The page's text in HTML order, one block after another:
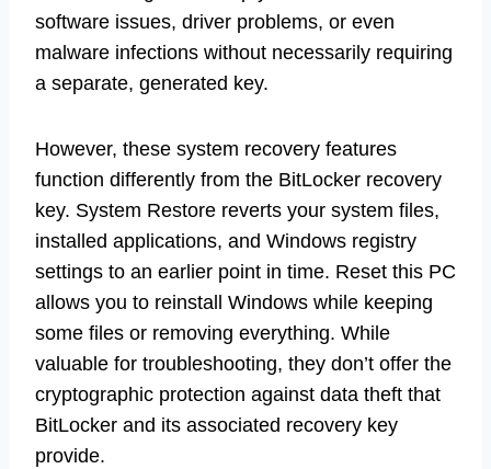
software issues, driver problems, or even
malware infections without necessarily requiring
a separate, generated key.
However, these system recovery features
function differently from the BitLocker recovery
key. System Restore reverts your system files,
installed applications, and Windows registry
settings to an earlier point in time. Reset this PC
allows you to reinstall Windows while keeping
some files or removing everything. While
valuable for troubleshooting, they don’t offer the
cryptographic protection against data theft that
BitLocker and its associated recovery key
provide.